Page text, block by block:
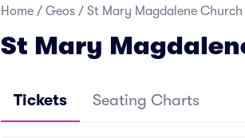
Home / Geos / St Mary Magdalene Church
St Mary
Tickets Seating Charts